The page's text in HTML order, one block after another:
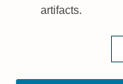
artifacts.